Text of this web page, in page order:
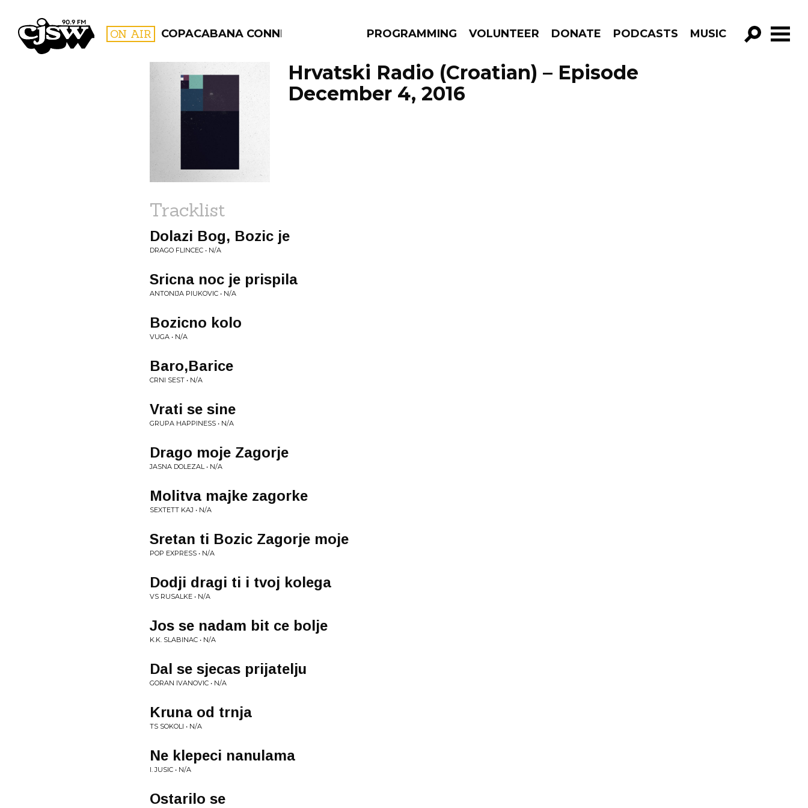
CJSW ON AIR COPACABANA CONNECTION PROGRAMMING VOLUNTEER DONATE PODCASTS MUSIC
GO!
PROGRAMS
Hrvatski Radio (Croatian) – Episode
December 4, 2016
Tracklist
Dolazi Bog, Bozic je
DRAGO FLINCEC • N/A
Sricna noc je prispila
ANTONIJA PIUKOVIC • N/A
Bozicno kolo
VUGA • N/A
Baro,Barice
CRNI SEST • N/A
Vrati se sine
GRUPA HAPPINESS • N/A
Drago moje Zagorje
JASNA DOLEZAL • N/A
Molitva majke zagorke
SEXTETT KAJ • N/A
Sretan ti Bozic Zagorje moje
POP EXPRESS • N/A
Dodji dragi ti i tvoj kolega
VS RUSALKE • N/A
Jos se nadam bit ce bolje
K.K. SLABINAC • N/A
Dal se sjecas prijatelju
GORAN IVANOVIC • N/A
Kruna od trnja
TS SOKOLI • N/A
Ne klepeci nanulama
I. JUSIC • N/A
Ostarilo se